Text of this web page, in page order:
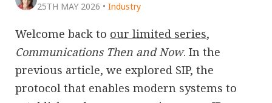
25TH MAY 2026 • Industry
Welcome back to our limited series,
Communications Then and Now. In the
previous article, we explored SIP, the
protocol that enables modern systems to